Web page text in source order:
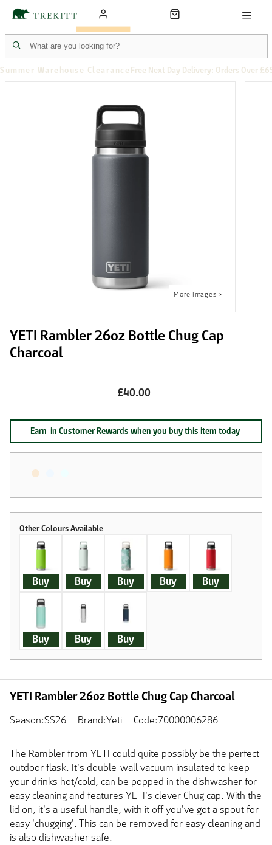
Summer Warehouse Clearance Free Next Day Delivery: Orders Over
YETI Rambler 26oz Bottle Chug Cap
Charcoal
£40.00
Earn in Customer Rewards when you buy this item today
Buy Buy Buy Buy Buy
Buy Buy Buy
YETI Rambler 26oz Bottle Chug Cap Charcoal
Season:SS26 Brand:Yeti Code:70000006286
The Rambler from YETI could quite possibly be the perfect
outdoor flask. It's double-wall vacuum insulated to keep
your drinks hot/cold, can be popped in the dishwasher for
easy cleaning and features YETI's clever Chug cap. With the
lid on, it's a useful handle, with it off you've got a spout for
easy 'chugging'. This can be removed for easy cleaning and
is also dishwasher safe.